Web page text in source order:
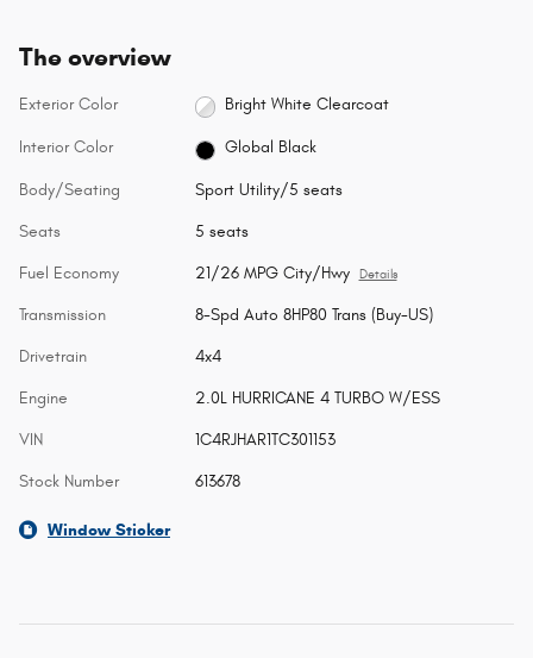
The overview
Exterior Color Bright White Clearcoat
Interior Color Global Black
Body/Seating Sport Utility/5 seats
Seats 5 seats
Fuel Economy 21/26 MPG City/Hwy Details
Transmission 8-Spd Auto 8HP80 Trans (Buy-US)
Drivetrain 4x4
Engine 2.0L HURRICANE 4 TURBO W/ESS
VIN 1C4RJHAR1TC301153
Stock Number 613678
Window Sticker